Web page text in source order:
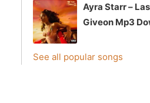
Ayra Starr –
Giveon Mp3
See all popular songs